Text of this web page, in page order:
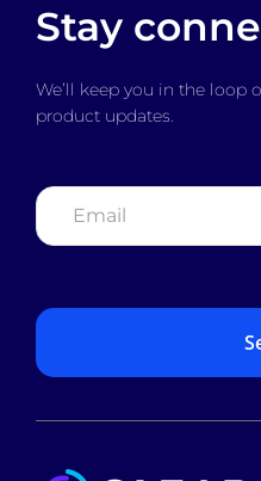
Stay
We’ll keep you in the loop
product updates.
Email *